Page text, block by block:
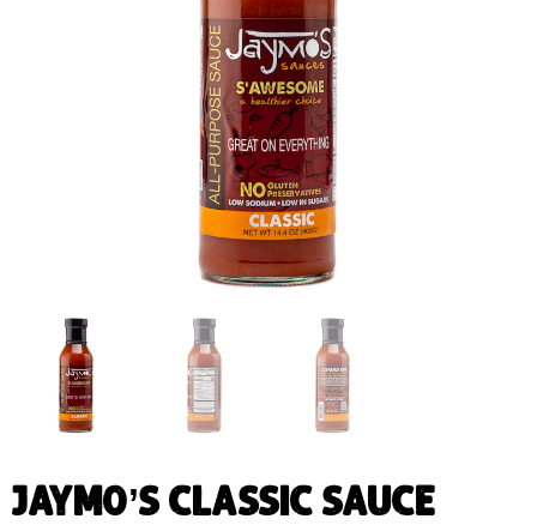
JAYMO’S CLASSIC SAUCE